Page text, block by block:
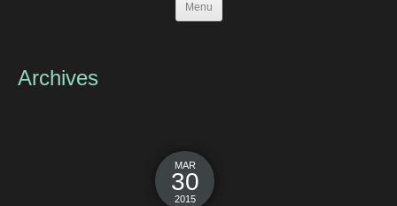
Menu
Archives
MAR
30
2015